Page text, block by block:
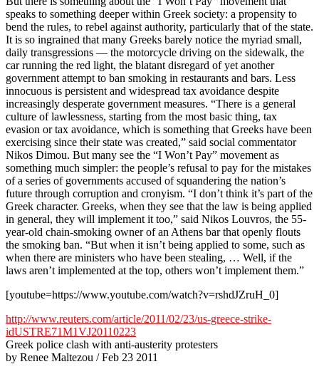
speaks to something deeper within Greek society: a propensity to
bend the rules, to rebel against authority, particularly that of the state.
It is so ingrained that many Greeks barely notice the myriad small,
daily transgressions — the motorcycle driving on the sidewalk, the
car running the red light, the blatant disregard of yet another
government attempt to ban smoking in restaurants and bars. Less
innocuous is persistent and widespread tax avoidance despite
increasingly desperate government measures. “There is a general
culture of lawlessness, starting from the most basic thing, tax
evasion or tax avoidance, which is something that Greeks have been
exercising since their state was created,” said social commentator
Nikos Dimou. But many see the “I Won’t Pay” movement as
something much simpler: the people’s refusal to pay for the mistakes
of a series of governments accused of squandering the nation’s
future through corruption and cronyism. “I don’t think it’s part of the
Greek character. Greeks, when they see that the law is being applied
in general, they will implement it too,” said Nikos Louvros, the 55-
year-old chain-smoking owner of an Athens bar that openly flouts
the smoking ban. “But when it isn’t being applied to some, such as
when there are ministers who have been stealing, … Well, if the
laws aren’t implemented at the top, others won’t implement them.”
[youtube=https://www.youtube.com/watch?v=rshdJZruH_0]
http://www.reuters.com/article/2011/02/23/us-greece-strike-
idUSTRE71M1VJ20110223
Greek police clash with anti-austerity protesters
by Renee Maltezou / Feb 23 2011